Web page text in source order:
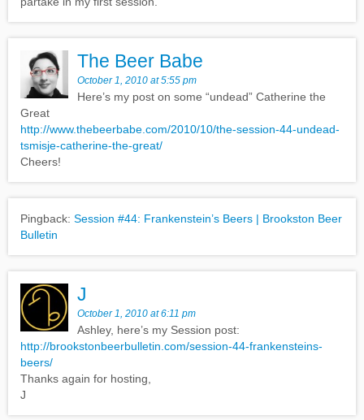
The Beer Babe
October 1, 2010 at 5:55 pm
Here’s my post on some “undead” Catherine the
Great
http://www.thebeerbabe.com/2010/10/the-session-44-undead-
tsmisje-catherine-the-great/
Cheers!
Pingback: Session #44: Frankenstein’s Beers | Brookston Beer
Bulletin
J
October 1, 2010 at 6:11 pm
Ashley, here’s my Session post:
http://brookstonbeerbulletin.com/session-44-frankensteins-
beers/
Thanks again for hosting,
J